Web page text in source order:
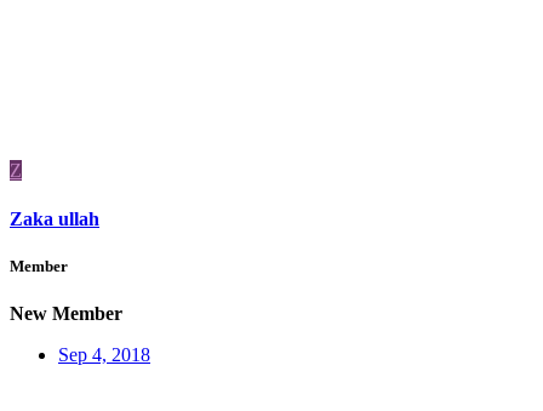
Z
Zaka ullah
Member
New Member
Sep 4, 2018